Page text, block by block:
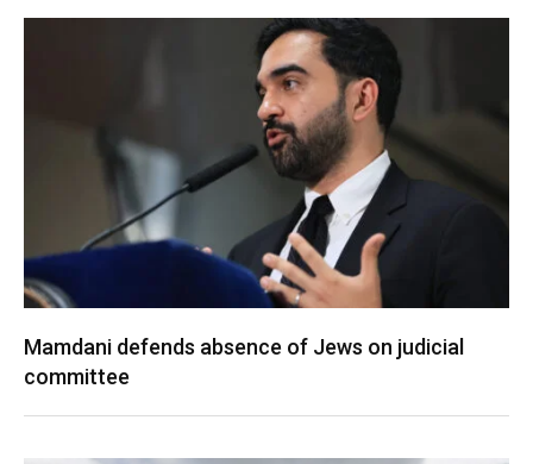
Mamdani defends absence of Jews on judicial
committee